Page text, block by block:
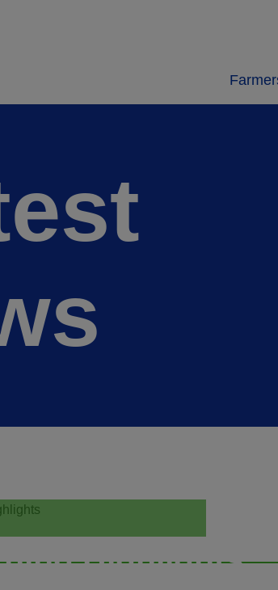
Highlights